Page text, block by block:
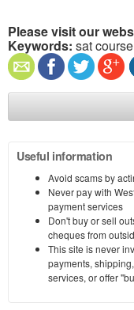
Please visit our
Keywords: sat
Useful information
Avoid scams by
Never pay with
payment services
Don't buy or sell
cheques from
This site is never
payments,
services, or offer